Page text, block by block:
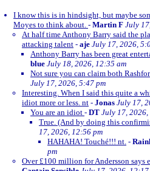
I know this is in hindsight, but maybe
Moyes to think about. - Martin F July
At half time Anthony Barry said the
attacking talent - aje July 17, 2026,
Anthony Barry has been great
blue July 18, 2026, 12:35 am
Not sure you can claim both
July 17, 2026, 5:47 pm
Interesting. When I said this quite a
idiot more or less. nt - Jonas July 17,
You are an idiot - DT July 17, 2026,
True. (And by doing this
17, 2026, 12:56 pm
HAHAHA! Touché!!! nt. -
pm
Over £100 million for Andersson says